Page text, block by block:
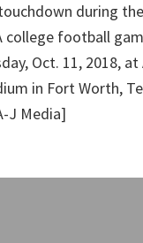
during
college football
Oct. 11, 2018, at
in Fort Worth,
J Media]